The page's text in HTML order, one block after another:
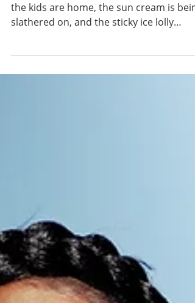
time for you
The summer holidays are well underway,
fingers are...